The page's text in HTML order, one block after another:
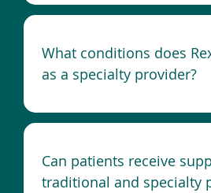
What conditions does
as a specialty provider?
Can patients receive
traditional and specialty